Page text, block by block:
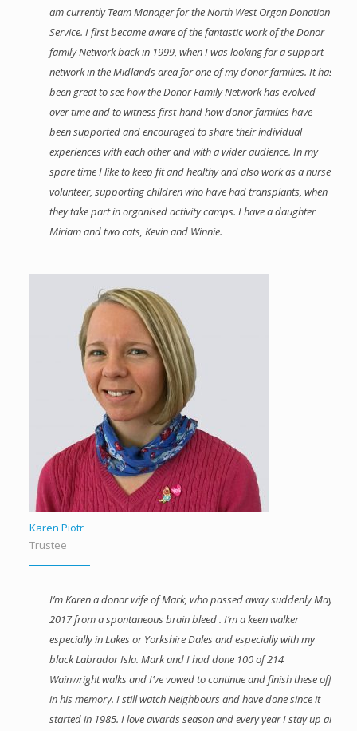
am currently Team Manager for the North West Organ Donation
Service. I first became aware of the fantastic work of the Donor
family Network back in 1999, when I was looking for a support
network in the Midlands area for one of my donor families. It has
been great to see how the Donor Family Network has evolved
over time and to witness first-hand how donor families have
been supported and encouraged to share their individual
experiences with each other and with a wider audience. In my
spare time I like to keep fit and healthy and also work as a nurse
volunteer, supporting children who have had transplants, when
they take part in organised activity camps. I have a daughter
Miriam and two cats, Kevin and Winnie.
Karen Piotr
Trustee
I’m Karen a donor wife of Mark, who passed away suddenly May
2017 from a spontaneous brain bleed . I’m a keen walker
especially in Lakes or Yorkshire Dales and especially with my
black Labrador Isla. Mark and I had done 100 of 214
Wainwright walks and I’ve vowed to continue and finish these off
in his memory. I still watch Neighbours and have done since it
started in 1985. I love awards season and every year I stay up all